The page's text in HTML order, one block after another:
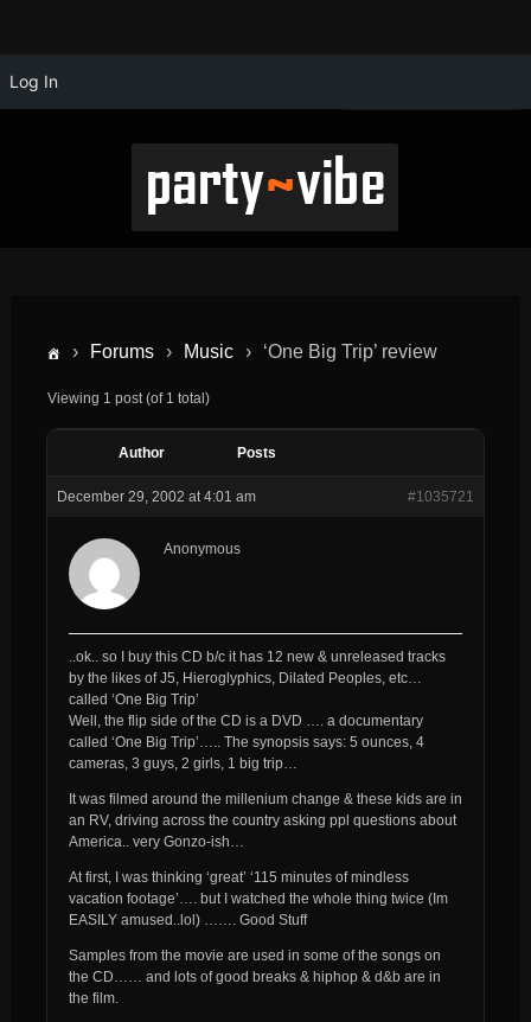
Log In
› Forums › Music › ‘One Big Trip’ review
Viewing 1 post (of 1 total)
Author Posts
December 29, 2002 at 4:01 am #1035721
Anonymous
..ok.. so I buy this CD b/c it has 12 new & unreleased tracks
by the likes of J5, Hieroglyphics, Dilated Peoples, etc…
called ‘One Big Trip’
Well, the flip side of the CD is a DVD …. a documentary
called ‘One Big Trip’….. The synopsis says: 5 ounces, 4
cameras, 3 guys, 2 girls, 1 big trip…
It was filmed around the millenium change & these kids are in
an RV, driving across the country asking ppl questions about
America.. very Gonzo-ish…
At first, I was thinking ‘great’ ‘115 minutes of mindless
vacation footage’…. but I watched the whole thing twice (Im
EASILY amused..lol) ……. Good Stuff
Samples from the movie are used in some of the songs on
the CD…… and lots of good breaks & hiphop & d&b are in
the film.